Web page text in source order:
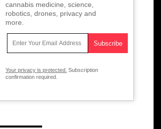
cannabis medicine, science,
robotics, drones, privacy and
more.
Your privacy is protected. Subscription
confirmation required.